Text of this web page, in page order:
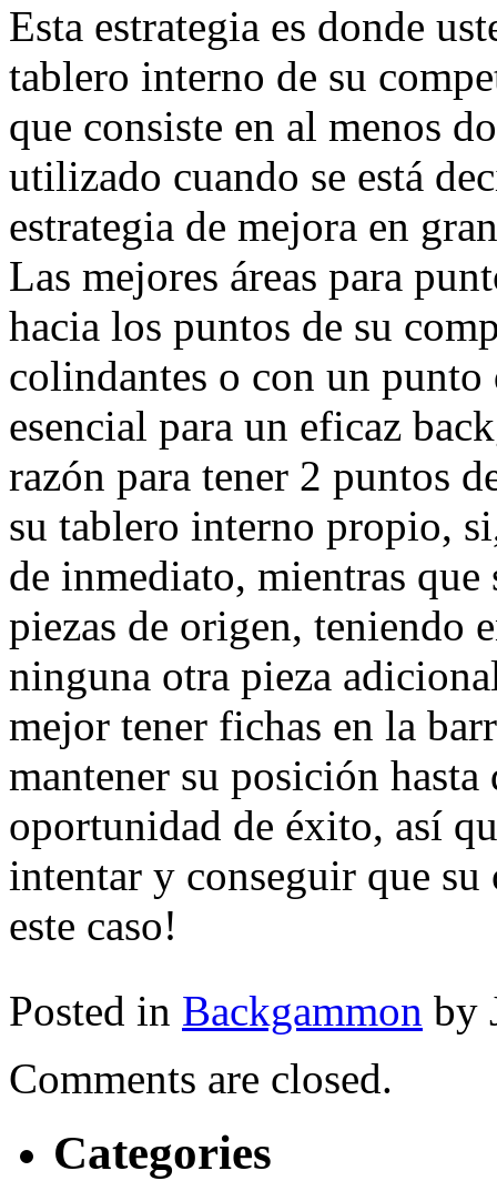
Esta estrategia es donde
tablero interno de su
que consiste en al menos
utilizado cuando se está
estrategia de mejora en
Las mejores áreas para
hacia los puntos de su
colindantes o con un
esencial para un eficaz
razón para tener 2 puntos
su tablero interno propio,
de inmediato, mientras
piezas de origen, teniendo
ninguna otra pieza
mejor tener fichas en la
mantener su posición
oportunidad de éxito, así
intentar y conseguir que su
este caso!
Posted in Backgammon by
Comments are closed.
Categories